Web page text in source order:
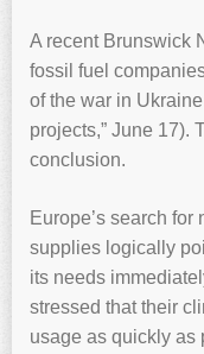
A recent Brunswick
fossil fuel
of the war in
projects,” June 17).
conclusion.
Europe’s search
supplies logically
its needs
stressed that their
usage as quickly as